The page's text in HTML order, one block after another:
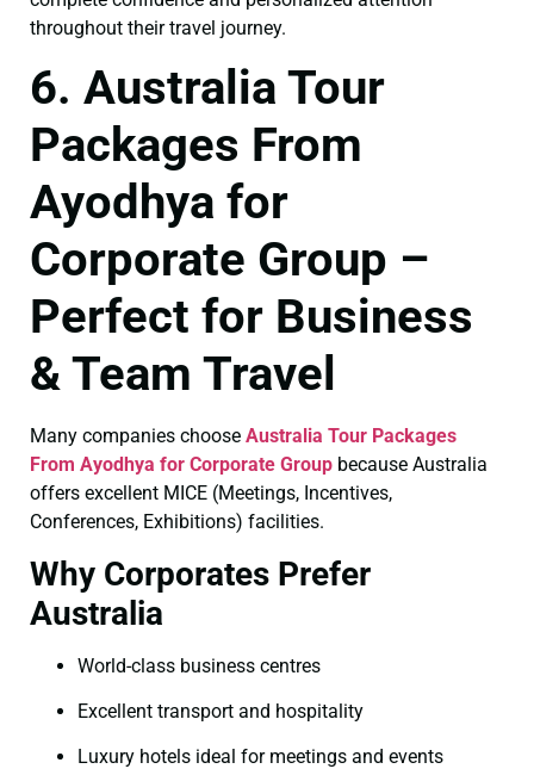
throughout their travel journey.
6. Australia Tour
Packages From
Ayodhya for
Corporate Group –
Perfect for Business
& Team Travel
Many companies choose Australia Tour Packages
From Ayodhya for Corporate Group because Australia
offers excellent MICE (Meetings, Incentives,
Conferences, Exhibitions) facilities.
Why Corporates Prefer
Australia
World-class business centres
Excellent transport and hospitality
Luxury hotels ideal for meetings and events